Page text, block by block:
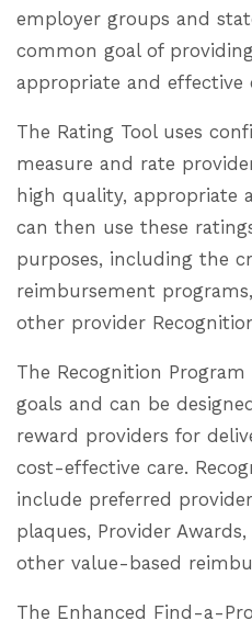
employer groups and
common goal of
appropriate and effective
The Rating Tool uses
measure and rate
high quality, appropriate
can then use these
purposes, including the
reimbursement
other provider
The Recognition
goals and can be
reward providers for
cost-effective care.
include preferred
plaques, Provider
other value-based
The Enhanced Find-a-